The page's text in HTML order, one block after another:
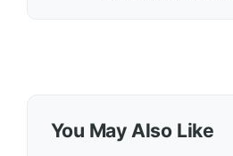
You May Also Like